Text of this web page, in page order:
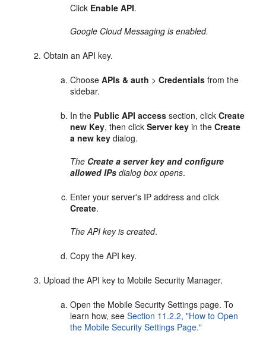
Click Enable API.
Google Cloud Messaging is enabled.
Obtain an API key.
ChooseAPIs & auth >Credentials from the
sidebar.
In the Public API access section, clickCreate
new Key, then clickServer key in theCreate
a new key dialog.
The Create a server key and configure
allowed IPs dialog box opens.
Enter your server's IP address and click
Create.
The API key is created.
Copy the API key.
Upload the API key to Mobile Security Manager.
Open the Mobile Security Settings page. To
learn how, seeSection 11.2.2, "How to Open
the Mobile Security Settings Page."